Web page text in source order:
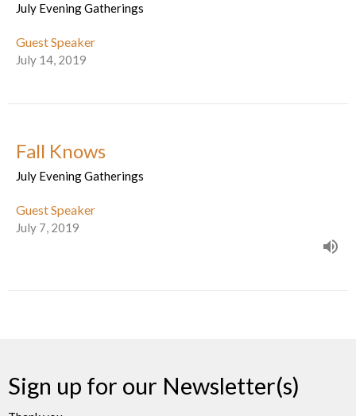
July Evening Gatherings
Guest Speaker
July 14, 2019
Fall Knows
July Evening Gatherings
Guest Speaker
July 7, 2019
Sign up for our Newsletter(s)